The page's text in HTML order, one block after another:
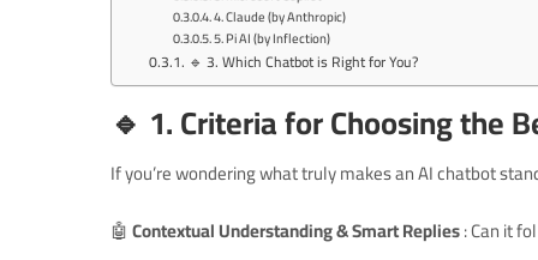
4. Claude (by Anthropic)
5. Pi AI (by Inflection)
🔹 3. Which Chatbot is Right for You?
🔹 1. Criteria for Choosing the
If you’re wondering what truly makes an AI chatbot
🤖Contextual Understanding & Smart Replies: Can it